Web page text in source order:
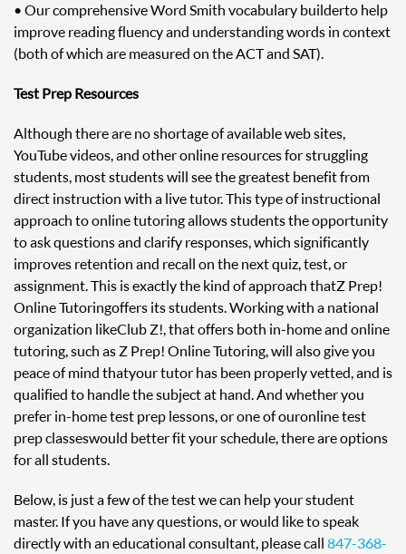
• Our comprehensive Word Smith vocabulary builder to help
improve reading fluency and understanding words in context
(both of which are measured on the ACT and SAT).
Test Prep Resources
Although there are no shortage of available web sites,
YouTube videos, and other online resources for struggling
students, most students will see the greatest benefit from
direct instruction with a live tutor. This type of instructional
approach to online tutoring allows students the opportunity
to ask questions and clarify responses, which significantly
improves retention and recall on the next quiz, test, or
assignment. This is exactly the kind of approach that Z Prep!
Online Tutoring offers its students. Working with a national
organization like Club Z!, that offers both in-home and online
tutoring, such as Z Prep! Online Tutoring, will also give you
peace of mind that your tutor has been properly vetted, and is
qualified to handle the subject at hand. And whether you
prefer in-home test prep lessons, or one of our online test
prep classes would better fit your schedule, there are options
for all students.
Below, is just a few of the test we can help your student
master. If you have any questions, or would like to speak
directly with an educational consultant, please call 847-368-